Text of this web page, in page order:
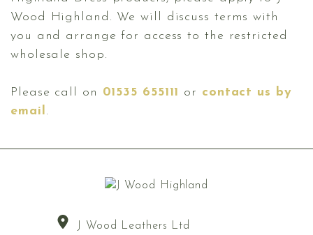
Wood Highland. We will discuss terms with
you and arrange for access to the restricted
wholesale shop.
Please call on 01535 655111 or contact us by
email.
J Wood Leathers Ltd